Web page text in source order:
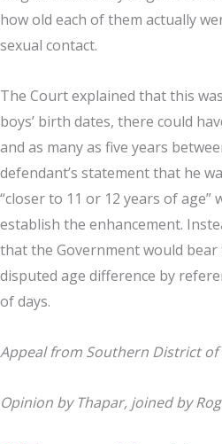
how old each of them actually
sexual contact.
The Court explained that this
boys’ birth dates, there could
and as many as five years
defendant’s statement that he
“closer to 11 or 12 years of age”
establish the enhancement.
that the Government would
disputed age difference by
of days.
Appeal from Southern District of
Opinion by Thapar, joined by